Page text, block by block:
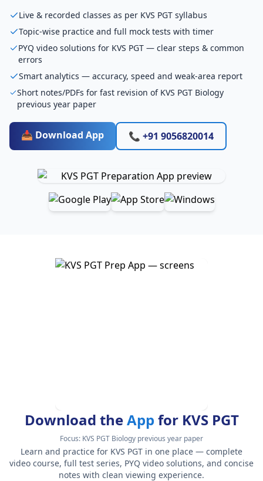
Live & recorded classes as per KVS PGT syllabus
Topic-wise practice and full mock tests with timer
PYQ video solutions for KVS PGT — clear steps & common
errors
Smart analytics — accuracy, speed and weak-area report
Short notes/PDFs for fast revision of KVS PGT Biology
previous year paper
📥 Download App 📞 +91 9056820014
Download theApp for KVS PGT
Focus: KVS PGT Biology previous year paper
Learn and practice for KVS PGT in one place — complete
video course, full test series, PYQ video solutions, and concise
notes with clean viewing experience.